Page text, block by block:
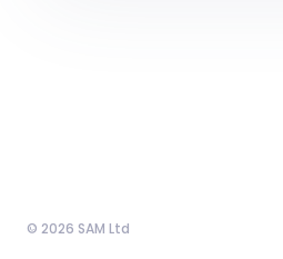
© 2026 SAM Ltd